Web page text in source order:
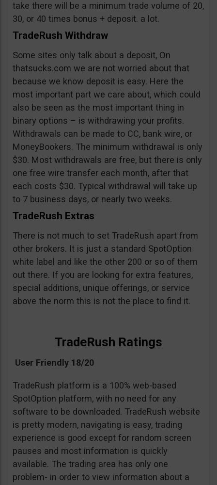
take there will be a minimum trade volume of 20,
30, or 40 times bonus + deposit. a lot.
TradeRush Withdraw
Some sites only talk about a deposit, On
thatsucks.com we are not worried about that
because we know deposit is easy. Here the
most important part we care about, which could
also be seen as the most important thing in
binary options – is withdrawing your profits.
Withdrawals can be made to CC, bank wire, or
MoneyBookers. The minimum withdrawal is only
$30. Most withdrawals are free, but there is only
one free wire transfer each month, after that
each costs $30. Typical withdrawal will take up
to 7 business days, or nearly two weeks.
TradeRush Extras
There is not much to set TradeRush apart from
other brokers. It is just a standard SpotOption
white label and like the other 200 or so of them
out there. If you are looking for extra features,
special additions, unique offerings, or service
above the norm this is not the place to find it.
TradeRush Ratings
User Friendly 18/20
TradeRush platform is a 100% web-based
SpotOption platform, with no need for any
software to be downloaded. TradeRush website
is pretty modern, navigating is easy, trading
experience is good except for random screen
pauses and most information is quickly
available. The trading area has only one
problem- in order to view information about a